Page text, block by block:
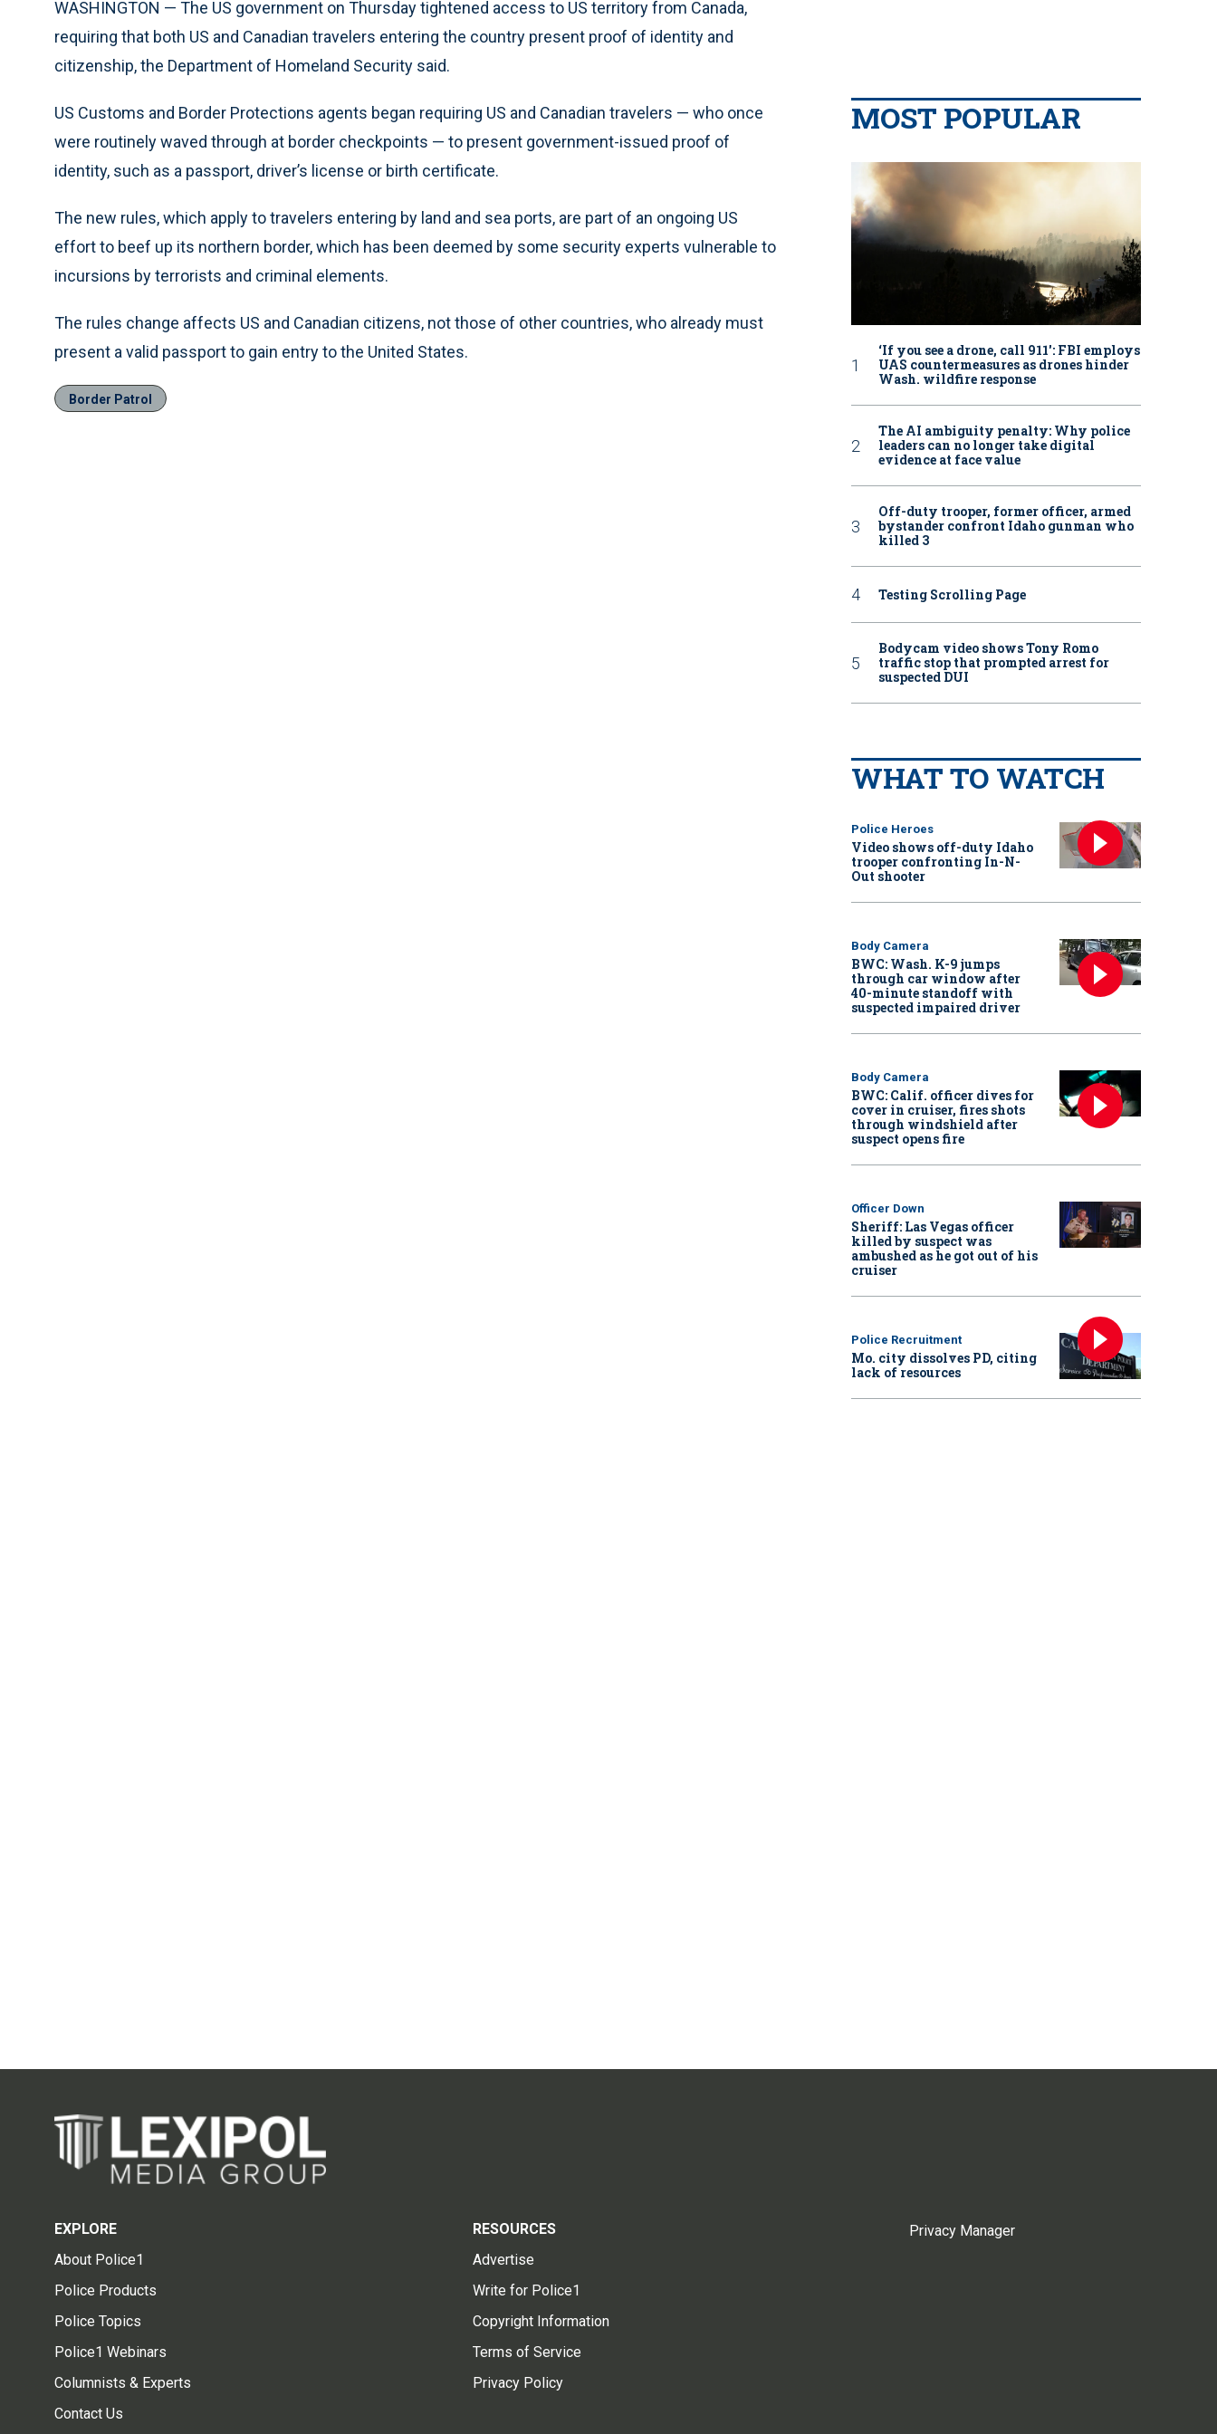
WASHINGTON — The US government on Thursday tightened access to US territory from Canada,
requiring that both US and Canadian travelers entering the country present proof of identity and
citizenship, the Department of Homeland Security said.
US Customs and Border Protections agents began requiring US and Canadian travelers — who once
were routinely waved through at border checkpoints — to present government-issued proof of
identity, such as a passport, driver’s license or birth certificate.
The new rules, which apply to travelers entering by land and sea ports, are part of an ongoing US
effort to beef up its northern border, which has been deemed by some security experts vulnerable to
incursions by terrorists and criminal elements.
The rules change affects US and Canadian citizens, not those of other countries, who already must
present a valid passport to gain entry to the United States.
Border Patrol
MOST POPULAR
‘If you see a drone, call 911': FBI employs
UAS countermeasures as drones hinder
Wash. wildfire response
The AI ambiguity penalty: Why police
leaders can no longer take digital
evidence at face value
Off-duty trooper, former officer, armed
bystander confront Idaho gunman who
killed 3
Testing Scrolling Page
Bodycam video shows Tony Romo
traffic stop that prompted arrest for
suspected DUI
WHAT TO WATCH
Police Heroes
Video shows off-duty Idaho
trooper confronting In-N-
Out shooter
Body Camera
BWC: Wash. K-9 jumps
through car window after
40-minute standoff with
suspected impaired driver
Body Camera
BWC: Calif. officer dives for
cover in cruiser, fires shots
through windshield after
suspect opens fire
Officer Down
Sheriff: Las Vegas officer
killed by suspect was
ambushed as he got out of his
cruiser
Police Recruitment
Mo. city dissolves PD, citing
lack of resources
EXPLORE
About Police1
Police Products
Police Topics
Police1 Webinars
Columnists & Experts
Contact Us
RESOURCES
Advertise
Write for Police1
Copyright Information
Terms of Service
Privacy Policy
Privacy Manager